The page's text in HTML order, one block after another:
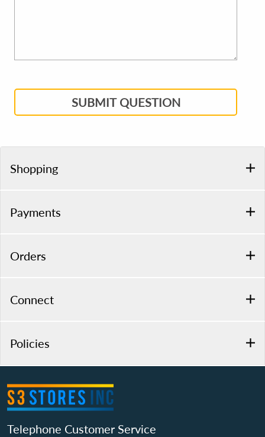
SUBMIT QUESTION
Shopping
Payments
Orders
Connect
Policies
Telephone Customer Service